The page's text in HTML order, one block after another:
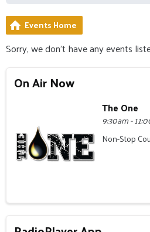
Events Home
Sorry, we don't have any events
On Air Now
The One
9:30am -
Non-Stop